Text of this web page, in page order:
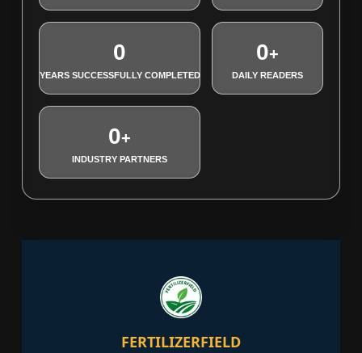
0
YEARS SUCCESSFULLY COMPLETED
0+
DAILY READERS
0+
INDUSTRY PARTNERS
FERTILIZERFIELD